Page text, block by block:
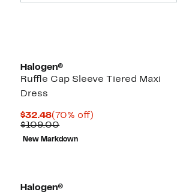
Halogen®
Ruffle Cap Sleeve Tiered Maxi
Dress
$32.48Current
Price
$32.48
(70% off)
$109.00Comparable
value
$109.00
New Markdown
Halogen®